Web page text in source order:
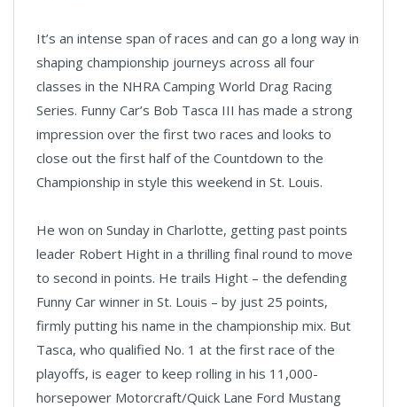
It’s an intense span of races and can go a long way in
shaping championship journeys across all four
classes in the NHRA Camping World Drag Racing
Series. Funny Car’s Bob Tasca III has made a strong
impression over the first two races and looks to
close out the first half of the Countdown to the
Championship in style this weekend in St. Louis.
He won on Sunday in Charlotte, getting past points
leader Robert Hight in a thrilling final round to move
to second in points. He trails Hight – the defending
Funny Car winner in St. Louis – by just 25 points,
firmly putting his name in the championship mix. But
Tasca, who qualified No. 1 at the first race of the
playoffs, is eager to keep rolling in his 11,000-
horsepower Motorcraft/Quick Lane Ford Mustang